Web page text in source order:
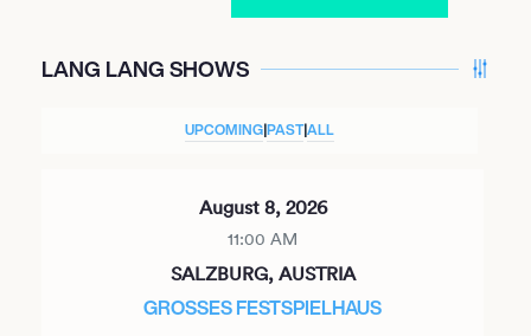
LANG LANG SHOWS
UPCOMING|PAST|ALL
August 8, 2026
11:00 AM
SALZBURG, AUSTRIA
GROSSES FESTSPIELHAUS